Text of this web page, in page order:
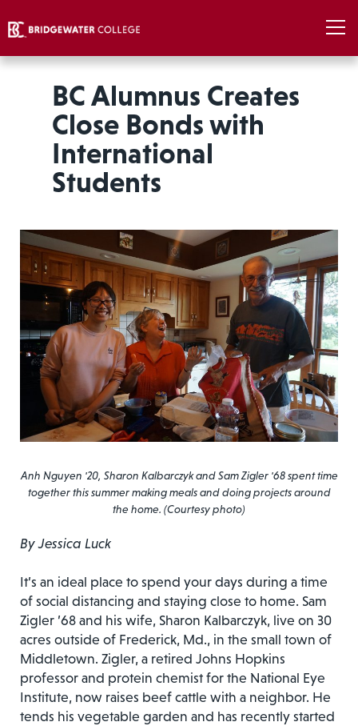
BC Alumnus Creates
Close Bonds with
International
Students
Anh Nguyen '20, Sharon Kalbarczyk and Sam Zigler '68 spent time
together this summer making meals and doing projects around
the home. (Courtesy photo)
By Jessica Luck
It’s an ideal place to spend your days during a time
of social distancing and staying close to home. Sam
Zigler ’68 and his wife, Sharon Kalbarczyk, live on 30
acres outside of Frederick, Md., in the small town of
Middletown. Zigler, a retired Johns Hopkins
professor and protein chemist for the National Eye
Institute, now raises beef cattle with a neighbor. He
tends his vegetable garden and has recently started